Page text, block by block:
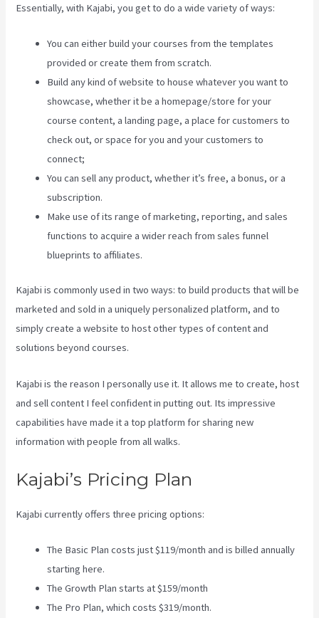
Essentially, with Kajabi, you get to do a wide variety of ways:
You can either build your courses from the templates
provided or create them from scratch.
Build any kind of website to house whatever you want to
showcase, whether it be a homepage/store for your
course content, a landing page, a place for customers to
check out, or space for you and your customers to
connect;
You can sell any product, whether it’s free, a bonus, or a
subscription.
Make use of its range of marketing, reporting, and sales
functions to acquire a wider reach from sales funnel
blueprints to affiliates.
Kajabi is commonly used in two ways: to build products that will be
marketed and sold in a uniquely personalized platform, and to
simply create a website to host other types of content and
solutions beyond courses.
Kajabi is the reason I personally use it. It allows me to create, host
and sell content I feel confident in putting out. Its impressive
capabilities have made it a top platform for sharing new
information with people from all walks.
Kajabi’s Pricing Plan
Kajabi currently offers three pricing options:
The Basic Plan costs just $119/month and is billed annually
starting here.
The Growth Plan starts at $159/month
The Pro Plan, which costs $319/month.